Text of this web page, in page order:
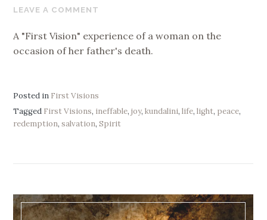
29,
LEAVE A COMMENT
A "First Vision" experience of a woman on the
occasion of her father's death.
Posted in First Visions
Tagged First Visions, ineffable,joy,kundalini,life,light, peace,
redemption,salvation,Spirit